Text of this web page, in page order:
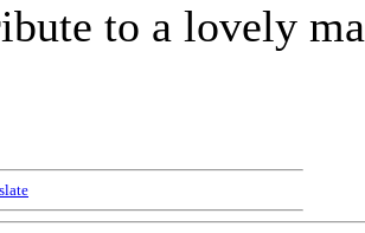
to a lovely